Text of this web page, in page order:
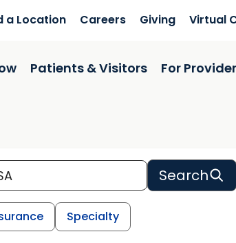
a Location Careers Giving Virtual
Patients & Visitors For
Search
Specialty